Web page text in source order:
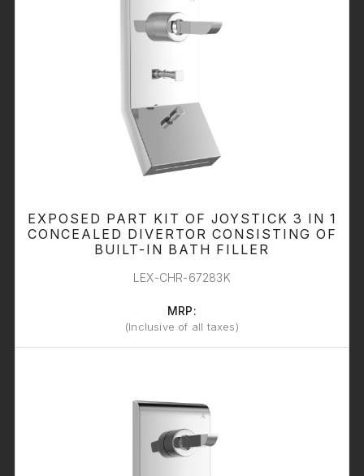
EXPOSED PART KIT OF JOYSTICK 3 IN 1
CONCEALED DIVERTOR CONSISTING OF
BUILT-IN BATH FILLER
LEX-CHR-67283K
MRP:
(Inclusive of all taxes)